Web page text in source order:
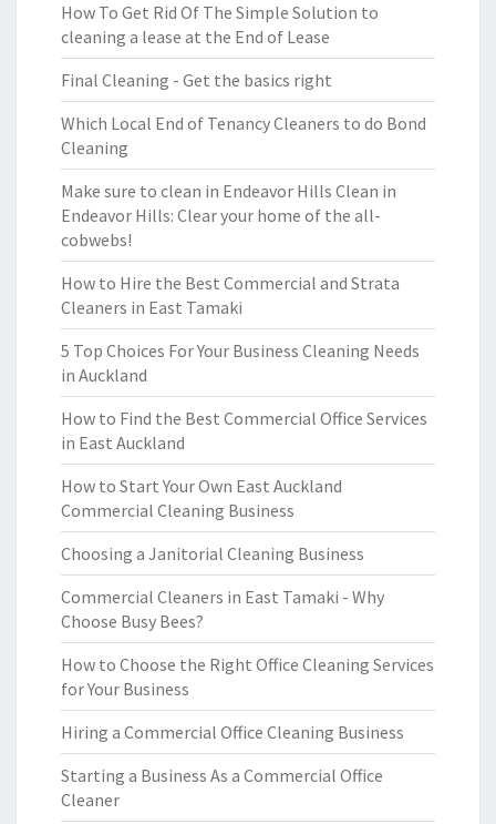
How To Get Rid Of The Simple Solution to
cleaning a lease at the End of Lease
Final Cleaning - Get the basics right
Which Local End of Tenancy Cleaners to do Bond
Cleaning
Make sure to clean in Endeavor Hills Clean in
Endeavor Hills: Clear your home of the all-
cobwebs!
How to Hire the Best Commercial and Strata
Cleaners in East Tamaki
5 Top Choices For Your Business Cleaning Needs
in Auckland
How to Find the Best Commercial Office Services
in East Auckland
How to Start Your Own East Auckland
Commercial Cleaning Business
Choosing a Janitorial Cleaning Business
Commercial Cleaners in East Tamaki - Why
Choose Busy Bees?
How to Choose the Right Office Cleaning Services
for Your Business
Hiring a Commercial Office Cleaning Business
Starting a Business As a Commercial Office
Cleaner